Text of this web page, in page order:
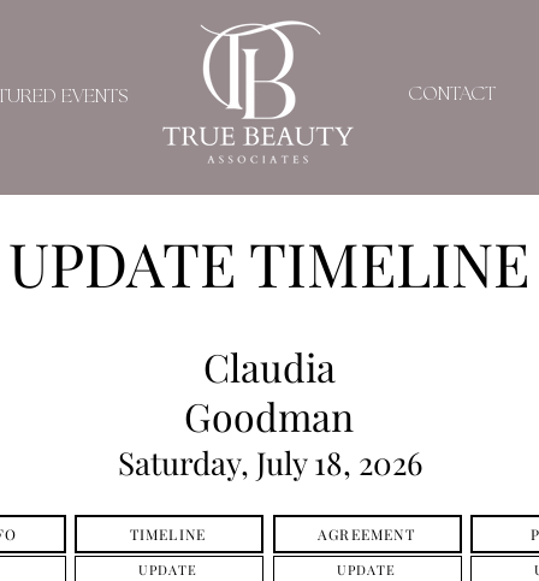
EVENTS CONTACT
UPDATE TIMELINE
Claudia
Saturday, July 18, 2026
Goodman
TIMELINE
UPDATE
AGREEMENT
UPDATE